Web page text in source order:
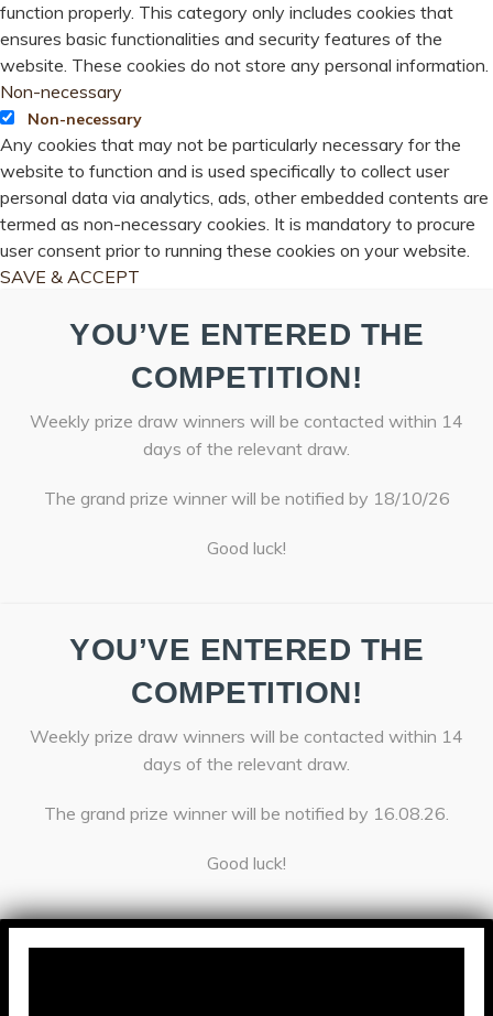
function properly. This category only includes cookies that
ensures basic functionalities and security features of the
website. These cookies do not store any personal information.
Non-necessary
Non-necessary
Any cookies that may not be particularly necessary for the
website to function and is used specifically to collect user
personal data via analytics, ads, other embedded contents are
termed as non-necessary cookies. It is mandatory to procure
user consent prior to running these cookies on your website.
SAVE & ACCEPT
YOU’VE ENTERED THE
COMPETITION!
Weekly prize draw winners will be contacted within 14
days of the relevant draw.
The grand prize winner will be notified by 18/10/26
Good luck!
YOU’VE ENTERED THE
COMPETITION!
Weekly prize draw winners will be contacted within 14
days of the relevant draw.
The grand prize winner will be notified by 16.08.26.
Good luck!